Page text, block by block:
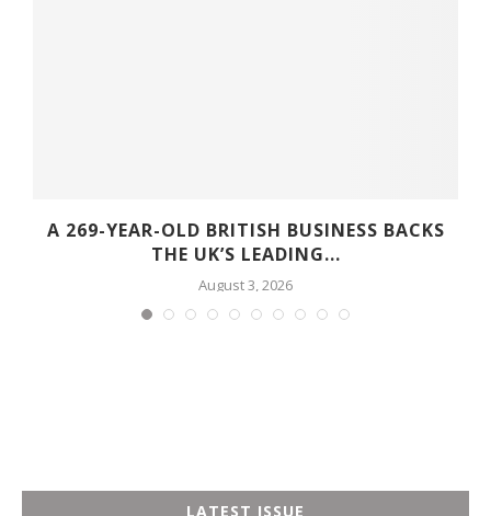
A 269-YEAR-OLD BRITISH BUSINESS BACKS
THE UK’S LEADING...
August 3, 2026
LATEST ISSUE